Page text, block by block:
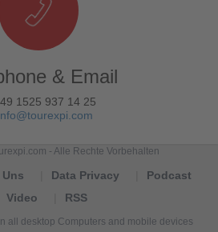
& Email
1525 937 14 25
- Alle Rechte Vorbehalten
Uns Data Privacy
Podcast
Video
RSS
all desktop Computers and mobile devices